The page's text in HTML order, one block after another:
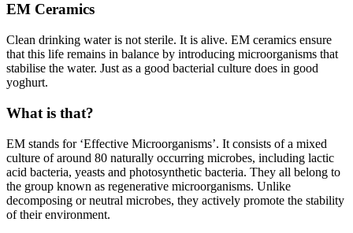
EM Ceramics
Clean drinking water is not sterile. It is alive. EM ceramics ensure
that this life remains in balance by introducing microorganisms that
stabilise the water. Just as a good bacterial culture does in good
yoghurt.
What is that?
EM stands for ‘Effective Microorganisms’. It consists of a mixed
culture of around 80 naturally occurring microbes, including lactic
acid bacteria, yeasts and photosynthetic bacteria. They all belong to
the group known as regenerative microorganisms. Unlike
decomposing or neutral microbes, they actively promote the stability
of their environment.